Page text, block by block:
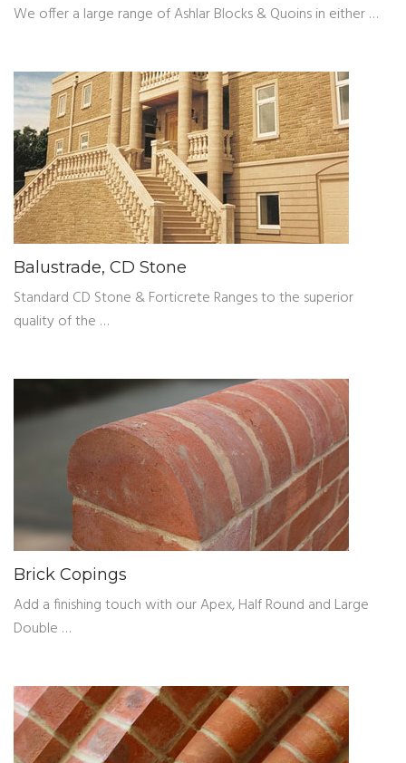
We offer a large range of Ashlar Blocks & Quoins in either …
Balustrade, CD Stone
Standard CD Stone & Forticrete Ranges to the superior
quality of the …
Brick Copings
Add a finishing touch with our Apex, Half Round and Large
Double …